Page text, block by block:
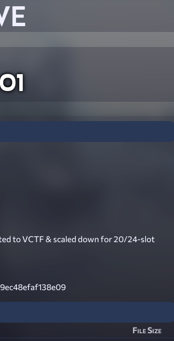
to VCTF & scaled down for 20/24-slot
File Size